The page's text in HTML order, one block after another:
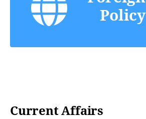
Policy
Current Affairs